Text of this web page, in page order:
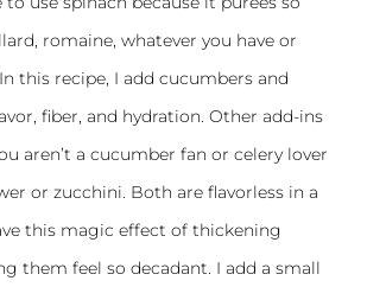
romaine, whatever you have or
this recipe, I add cucumbers and
fiber, and hydration. Other add-ins
aren’t a cucumber fan or celery lover
or zucchini. Both are flavorless in a
this magic effect of thickening
them feel so decadant. I add a small